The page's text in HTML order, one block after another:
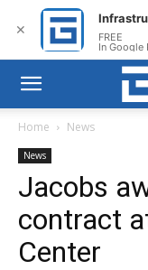
Home News
News
Jacobs
contract
Center
✕ FREE
In Google